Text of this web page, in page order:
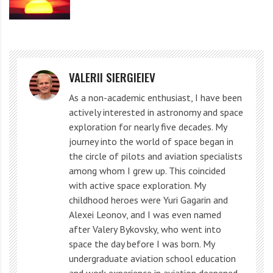
refraction causes the Sun to “linger” on the horizon a
Considering atmospheric refraction, the day at the
spring or autumn equinox is slightly longer than the
night, especially at high latitudes.
Now, if the Earth did not have an atmosphere or the
Sun was a point source of light, then the Sun on this
day would travel 12 hours above the horizon and 12
hours below the horizon. There would be no such
thing as twilight.
Refraction makes objects appear higher in the sky. Credit: Time and Date
VALERII SIERGIEIEV
As a non-academic enthusiast, I have been
actively interested in astronomy and space
exploration for nearly five decades. My
journey into the world of space began in
the circle of pilots and aviation specialists
among whom I grew up. This coincided
with active space exploration. My
childhood heroes were Yuri Gagarin and
Alexei Leonov, and I was even named
after Valery Bykovsky, who went into
space the day before I was born. My
undergraduate aviation school education